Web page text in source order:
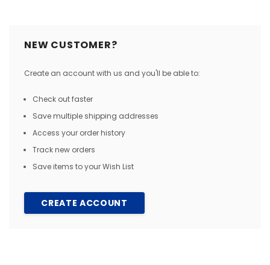
NEW CUSTOMER?
Create an account with us and you'll be able to:
Check out faster
Save multiple shipping addresses
Access your order history
Track new orders
Save items to your Wish List
CREATE ACCOUNT